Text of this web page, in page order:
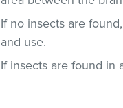
If no insects are
and use.
If insects are found in